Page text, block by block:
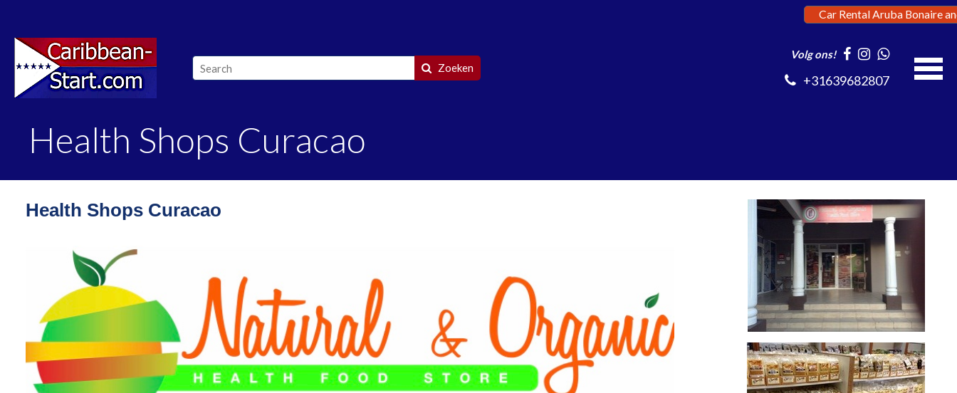
Car Rental Aruba Bonaire
Zoeken
Volg ons!
+31639682807
Health Shops Curacao
Health Shops Curacao